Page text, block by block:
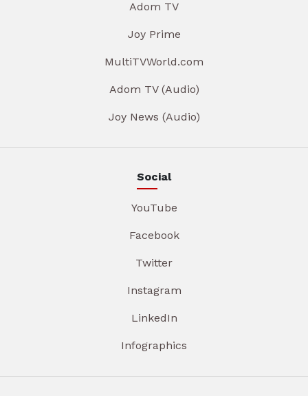
Adom TV
Joy Prime
MultiTVWorld.com
Adom TV (Audio)
Joy News (Audio)
Social
YouTube
Facebook
Twitter
Instagram
LinkedIn
Infographics